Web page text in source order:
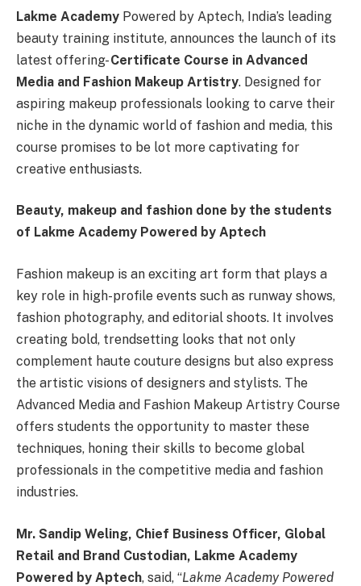
Lakme Academy Powered by Aptech, India’s leading
beauty training institute, announces the launch of its
latest offering-Certificate Course in Advanced
Media and Fashion Makeup Artistry. Designed for
aspiring makeup professionals looking to carve their
niche in the dynamic world of fashion and media, this
course promises to be lot more captivating for
creative enthusiasts.
Beauty, makeup and fashion done by the students
of Lakme Academy Powered by Aptech
Fashion makeup is an exciting art form that plays a
key role in high-profile events such as runway shows,
fashion photography, and editorial shoots. It involves
creating bold, trendsetting looks that not only
complement haute couture designs but also express
the artistic visions of designers and stylists. The
Advanced Media and Fashion Makeup Artistry Course
offers students the opportunity to master these
techniques, honing their skills to become global
professionals in the competitive media and fashion
industries.
Mr. Sandip Weling, Chief Business Officer, Global
Retail and Brand Custodian, Lakme Academy
Powered by Aptech, said, “Lakme Academy Powered